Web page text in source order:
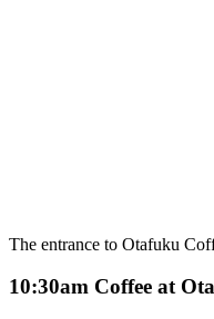
The entrance to Otafuku
10:30am Coffee at